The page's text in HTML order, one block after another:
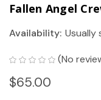
Fallen Angel
Availability: Usually
(No
$65.00